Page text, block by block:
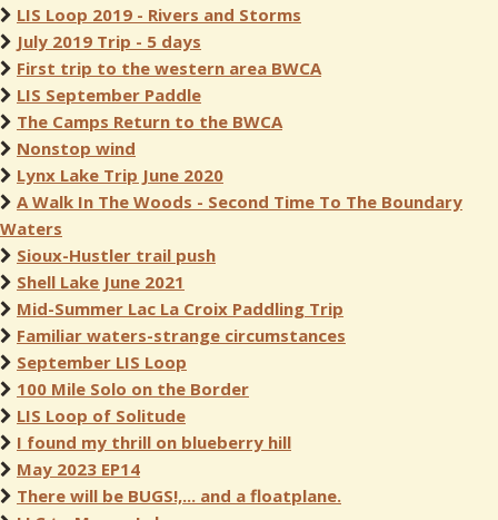
LIS Loop 2019 - Rivers and Storms
July 2019 Trip - 5 days
First trip to the western area BWCA
LIS September Paddle
The Camps Return to the BWCA
Nonstop wind
Lynx Lake Trip June 2020
A Walk In The Woods - Second Time To The Boundary
Waters
Sioux-Hustler trail push
Shell Lake June 2021
Mid-Summer Lac La Croix Paddling Trip
Familiar waters-strange circumstances
September LIS Loop
100 Mile Solo on the Border
LIS Loop of Solitude
I found my thrill on blueberry hill
May 2023 EP14
There will be BUGS!,... and a floatplane.